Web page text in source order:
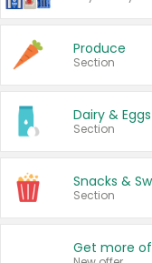
Produce
Section
Dairy & Eggs
Section
Snacks &
Section